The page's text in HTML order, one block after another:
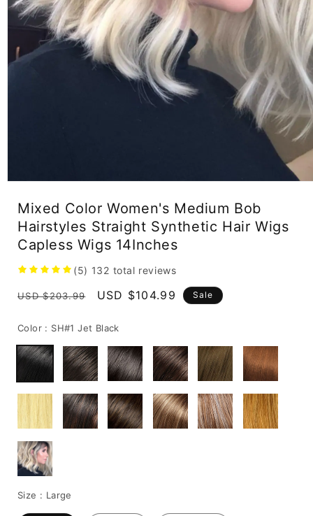
modal
Mixed Color Women's Medium Bob
Hairstyles Straight Synthetic Hair Wigs
Capless Wigs 14Inches
(5) 132 total reviews
Regular
USD $203.99
Sale
USD $104.99 Sale
Color : SH#1 Jet Black
Size : Large